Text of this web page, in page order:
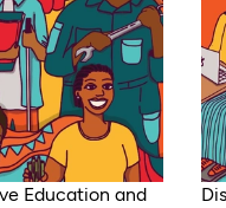
Education and